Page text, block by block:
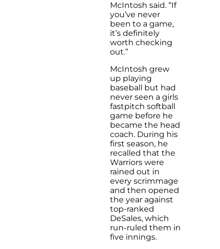
McIntosh said. “If
you’ve never
been to a game,
it’s definitely
worth checking
out.”
McIntosh grew
up playing
baseball but had
never seen a girls
fastpitch softball
game before he
became the head
coach. During his
first season, he
recalled that the
Warriors were
rained out in
every scrimmage
and then opened
the year against
top-ranked
DeSales, which
run-ruled them in
five innings.